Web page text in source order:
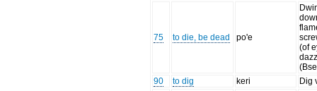
75 to die, be dead po'e
(of
90
to dig keri
Dig